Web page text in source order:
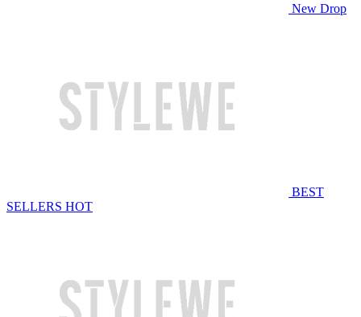
New Drop
BEST
SELLERS HOT